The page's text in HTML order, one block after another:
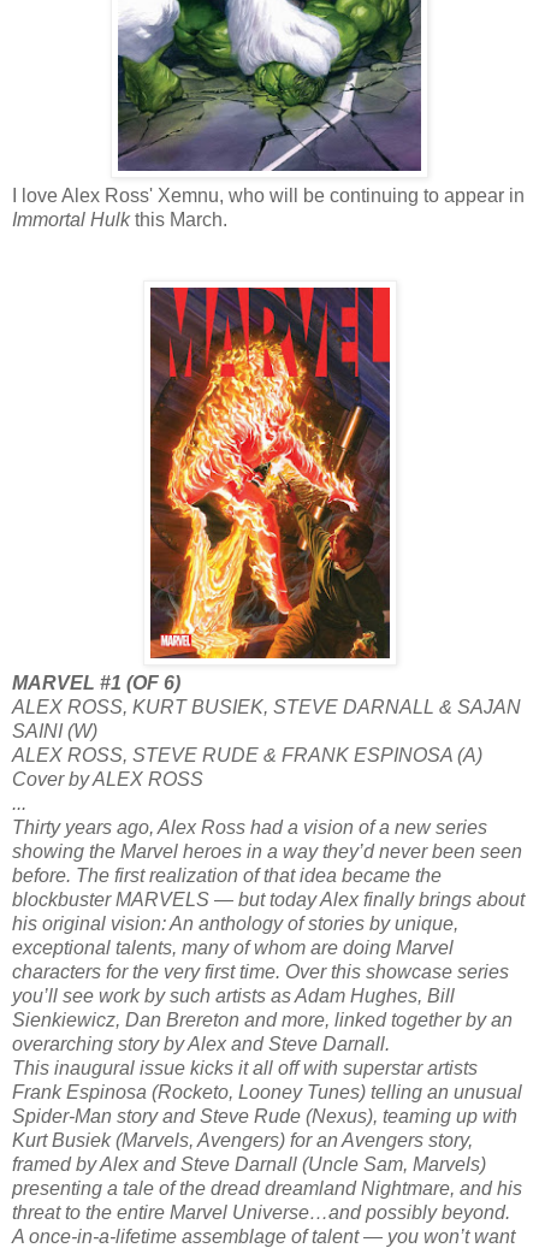
I love Alex Ross' Xemnu, who will be continuing to appear in
Immortal Hulkthis March.
MARVEL #1 (OF 6)
ALEX ROSS, KURT BUSIEK, STEVE DARNALL & SAJAN
SAINI (W)
ALEX ROSS, STEVE RUDE & FRANK ESPINOSA (A)
Cover by ALEX ROSS
...
Thirty years ago, Alex Ross had a vision of a new series
showing the Marvel heroes in a way they’d never been seen
before. The first realization of that idea became the
blockbuster MARVELS — but today Alex finally brings about
his original vision: An anthology of stories by unique,
exceptional talents, many of whom are doing Marvel
characters for the very first time. Over this showcase series
you’ll see work by such artists as Adam Hughes, Bill
Sienkiewicz, Dan Brereton and more, linked together by an
overarching story by Alex and Steve Darnall.
This inaugural issue kicks it all off with superstar artists
Frank Espinosa (Rocketo, Looney Tunes) telling an unusual
Spider-Man story and Steve Rude (Nexus), teaming up with
Kurt Busiek (Marvels, Avengers) for an Avengers story,
framed by Alex and Steve Darnall (Uncle Sam, Marvels)
presenting a tale of the dread dreamland Nightmare, and his
threat to the entire Marvel Universe…and possibly beyond.
A once-in-a-lifetime assemblage of talent — you won’t want